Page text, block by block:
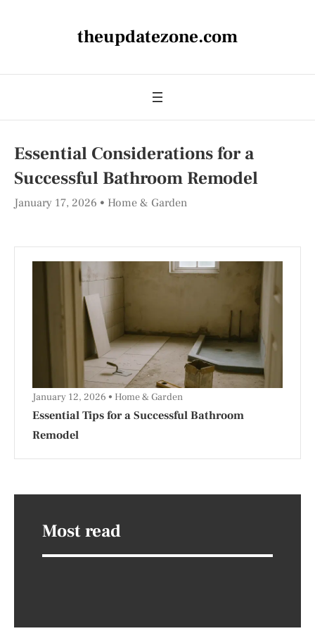
theupdatezone.com
Essential Considerations for a
Successful Bathroom Remodel
January 17, 2026 Home & Garden
Essential Tips for a Successful Bathroom
Remodel
January 12, 2026 Home & Garden
Most read